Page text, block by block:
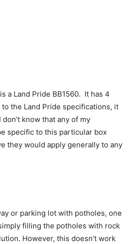
a Land Pride BB1560. It has 4
the Land Pride specifications, it
know that any of my
specific to this particular box
they would apply generally to any
or parking lot with potholes, one
filling the potholes with rock
However, this doesn’t work